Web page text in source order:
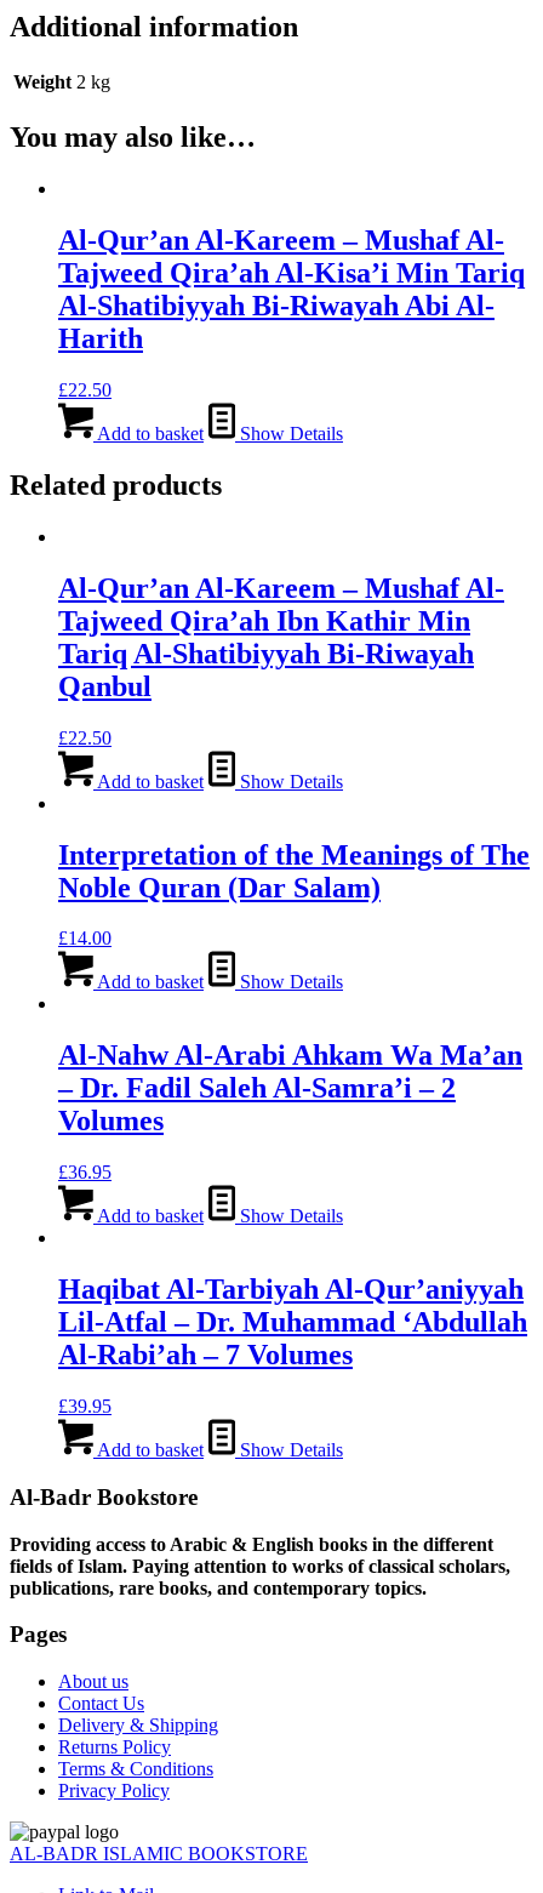
Additional information
Weight 2 kg
You may also like…
Al-Qur’an Al-Kareem – Mushaf Al-
Tajweed Qira’ah Al-Kisa’i Min Tariq
Al-Shatibiyyah Bi-Riwayah Abi Al-
Harith
£22.50
Add to basket Show Details
Related products
Al-Qur’an Al-Kareem – Mushaf Al-
Tajweed Qira’ah Ibn Kathir Min
Tariq Al-Shatibiyyah Bi-Riwayah
Qanbul
£22.50
Add to basket Show Details
Interpretation of the Meanings of The
Noble Quran (Dar Salam)
£14.00
Add to basket Show Details
Al-Nahw Al-Arabi Ahkam Wa Ma’an
– Dr. Fadil Saleh Al-Samra’i – 2
Volumes
£36.95
Add to basket Show Details
Haqibat Al-Tarbiyah Al-Qur’aniyyah
Lil-Atfal – Dr. Muhammad ‘Abdullah
Al-Rabi’ah – 7 Volumes
£39.95
Add to basket Show Details
Al-Badr Bookstore
Providing access to Arabic & English books in the different
fields of Islam. Paying attention to works of classical scholars,
publications, rare books, and contemporary topics.
Pages
About us
Contact Us
Delivery & Shipping
Returns Policy
Terms & Conditions
Privacy Policy
AL-BADR ISLAMIC BOOKSTORE